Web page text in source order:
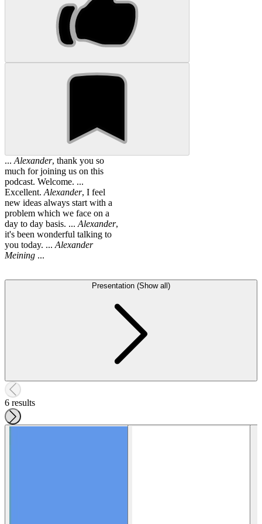
... Alexander, thank you so
much for joining us on this
podcast. Welcome. ...
Excellent. Alexander, I feel
new ideas always start with a
problem which we face on a
day to day basis. ... Alexander,
it's been wonderful talking to
you today. ... Alexander
Meining ...
Presentation (Show all)
6 results